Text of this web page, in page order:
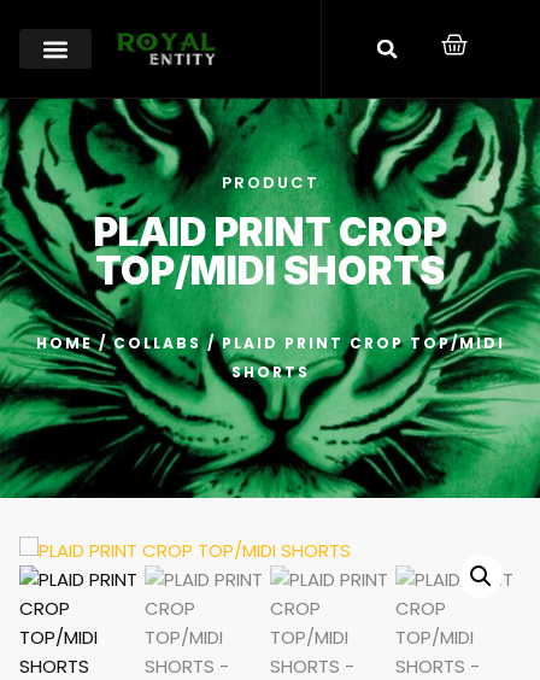
PRODUCT
PLAID PRINT CROP
TOP/MIDI SHORTS
HOME/COLLABS/ PLAID PRINT CROP TOP/MIDI
SHORTS